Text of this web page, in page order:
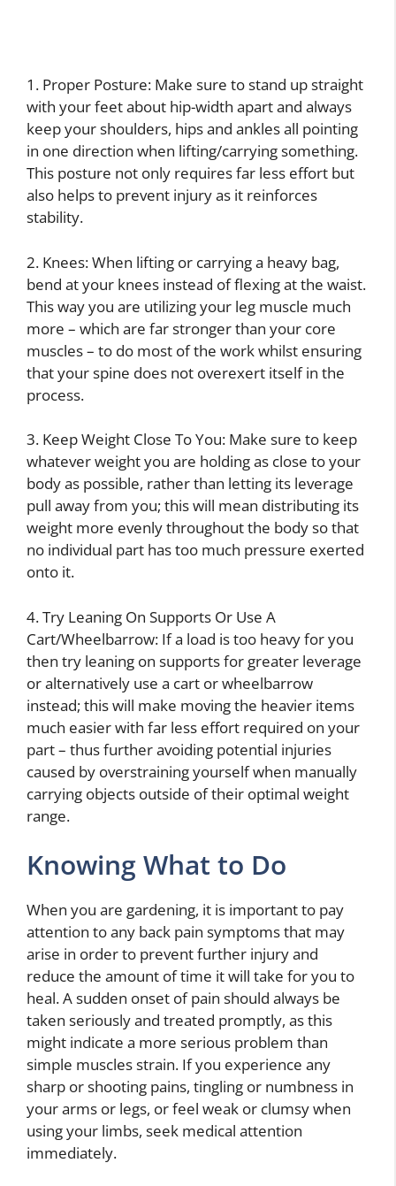
1. Proper Posture: Make sure to stand up straight
with your feet about hip-width apart and always
keep your shoulders, hips and ankles all pointing
in one direction when lifting/carrying something.
This posture not only requires far less effort but
also helps to prevent injury as it reinforces
stability.
2. Knees: When lifting or carrying a heavy bag,
bend at your knees instead of flexing at the waist.
This way you are utilizing your leg muscle much
more – which are far stronger than your core
muscles – to do most of the work whilst ensuring
that your spine does not overexert itself in the
process.
3. Keep Weight Close To You: Make sure to keep
whatever weight you are holding as close to your
body as possible, rather than letting its leverage
pull away from you; this will mean distributing its
weight more evenly throughout the body so that
no individual part has too much pressure exerted
onto it.
4. Try Leaning On Supports Or Use A
Cart/Wheelbarrow: If a load is too heavy for you
then try leaning on supports for greater leverage
or alternatively use a cart or wheelbarrow
instead; this will make moving the heavier items
much easier with far less effort required on your
part – thus further avoiding potential injuries
caused by overstraining yourself when manually
carrying objects outside of their optimal weight
range.
Knowing What to Do
When you are gardening, it is important to pay
attention to any back pain symptoms that may
arise in order to prevent further injury and
reduce the amount of time it will take for you to
heal. A sudden onset of pain should always be
taken seriously and treated promptly, as this
might indicate a more serious problem than
simple muscles strain. If you experience any
sharp or shooting pains, tingling or numbness in
your arms or legs, or feel weak or clumsy when
using your limbs, seek medical attention
immediately.